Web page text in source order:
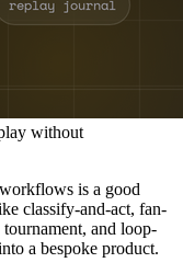
without
is a good
classify-and-act, fan-
and loop-
a bespoke product.